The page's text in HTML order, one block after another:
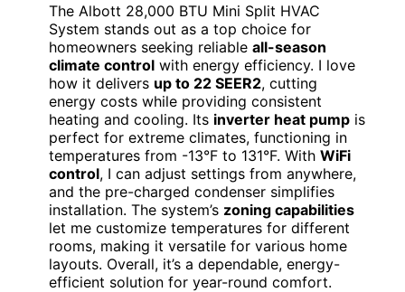
The Albott 28,000 BTU Mini Split HVAC
System stands out as a top choice for
homeowners seeking reliable all-season
climate control with energy efficiency. I love
how it delivers up to 22 SEER2, cutting
energy costs while providing consistent
heating and cooling. Its inverter heat pump is
perfect for extreme climates, functioning in
temperatures from -13°F to 131°F. With WiFi
control, I can adjust settings from anywhere,
and the pre-charged condenser simplifies
installation. The system’s zoning capabilities
let me customize temperatures for different
rooms, making it versatile for various home
layouts. Overall, it’s a dependable, energy-
efficient solution for year-round comfort.